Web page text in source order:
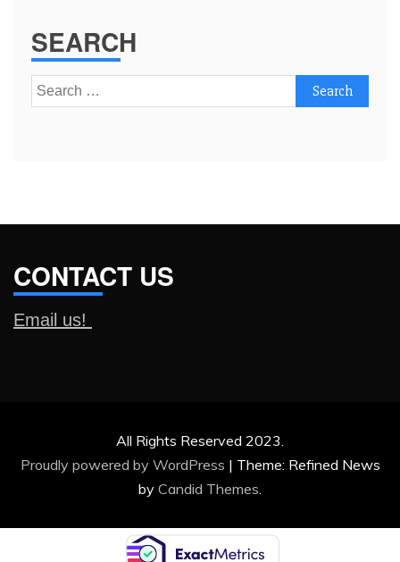
SEARCH
Search
for:
CONTACT US
Email us!
All Rights Reserved 2023.
Proudly powered by WordPress | Theme: Refined News
by Candid Themes